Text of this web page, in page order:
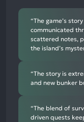
“The game’s
communicated
scattered notes,
the island’s
“The story is
and new bunker
“The blend of
driven quests